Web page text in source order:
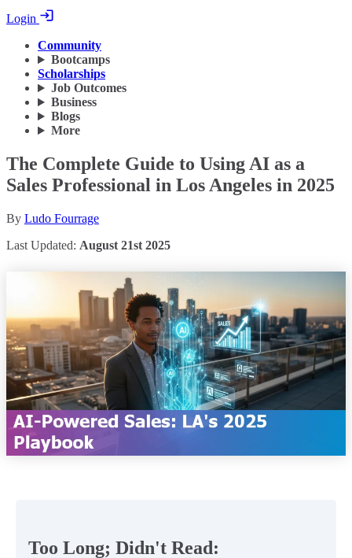
Login
Community
Bootcamps
Scholarships
Job Outcomes
Business
Blogs
More
The Complete Guide to Using AI as a
Sales Professional in Los Angeles in 2025
By Ludo Fourrage
Last Updated: August 21st 2025
Too Long; Didn't Read: